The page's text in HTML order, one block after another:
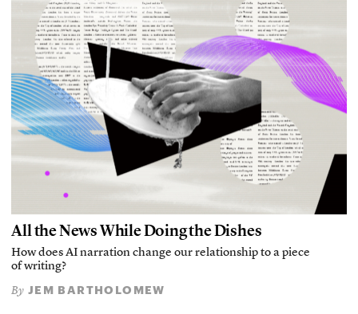
All the News While Doing the Dishes
How does AI narration change our relationship to a piece
of writing?
By JEM BARTHOLOMEW